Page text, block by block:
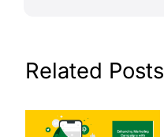
Related Posts